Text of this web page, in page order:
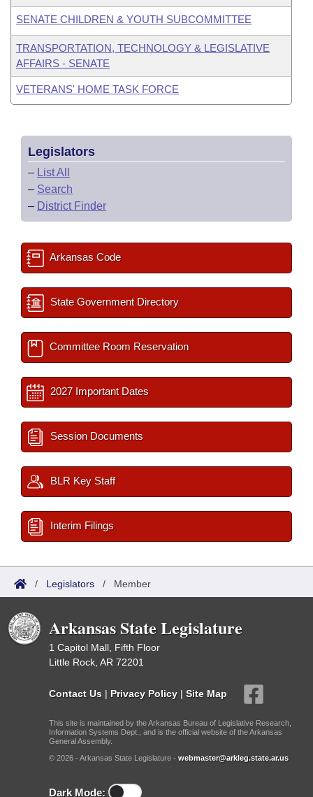
SENATE CHILDREN & YOUTH SUBCOMMITTEE
TRANSPORTATION, TECHNOLOGY & LEGISLATIVE
AFFAIRS - SENATE
VETERANS' HOME TASK FORCE
Legislators
– List All
– Search
– District Finder
Arkansas Code
State Government Directory
Committee Room Reservation
2027 Important Dates
Session Documents
BLR Key Staff
Interim Filings
/ Legislators / Member
Arkansas State Legislature
1 Capitol Mall, Fifth Floor
Little Rock, AR 72201
Contact Us | Privacy Policy | Site Map
This site is maintained by the Arkansas Bureau of Legislative Research,
Information Systems Dept., and is the official website of the Arkansas
General Assembly.
© 2026 - Arkansas State Legislature - webmaster@arkleg.state.ar.us
Dark Mode: